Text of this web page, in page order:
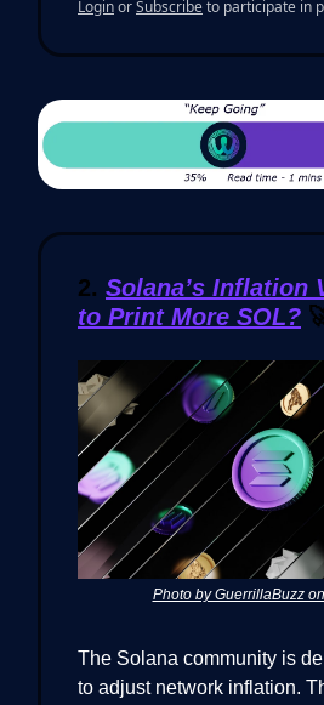
LoginorSubscribeto participate in
2. Solana’s Inflation
to Print More SOL?
Photo by GuerrillaBuzz
The Solana community is
to adjust network inflation.